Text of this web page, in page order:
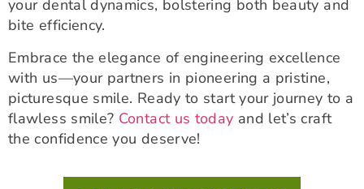
your dental dynamics, bolstering both beauty and
bite efficiency.
Embrace the elegance of engineering excellence
with us—your partners in pioneering a pristine,
picturesque smile. Ready to start your journey to a
flawless smile? Contact us today and let’s craft
the confidence you deserve!